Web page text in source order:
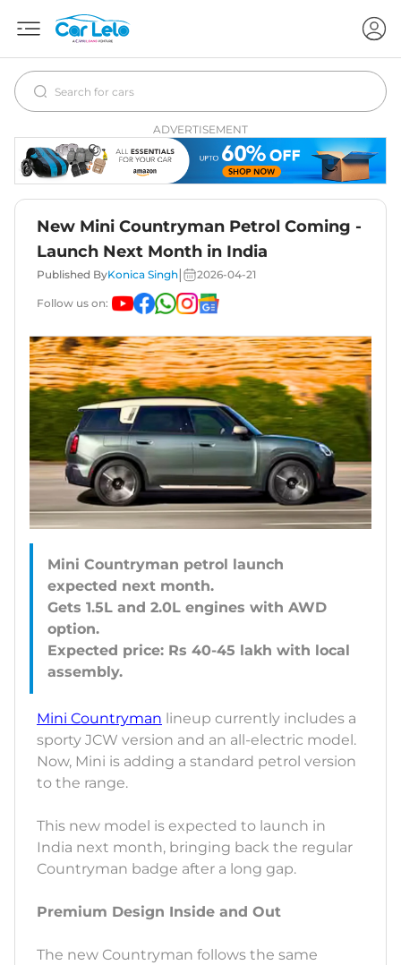
ADVERTISEMENT
New Mini Countryman Petrol Coming -
Launch Next Month in India
Published ByKonica Singh 2026-04-21
Follow us on:
Mini Countryman petrol launch
expected next month.
Gets 1.5L and 2.0L engines with AWD
option.
Expected price: Rs 40-45 lakh with local
Mini Countryman lineup currently includes a
sporty JCW version and an all-electric model.
Now, Mini is adding a standard petrol version
to the range.
This new model is expected to launch in
India next month, bringing back the regular
Countryman badge after a long gap.
Premium Design Inside and Out
The new Countryman follows the same